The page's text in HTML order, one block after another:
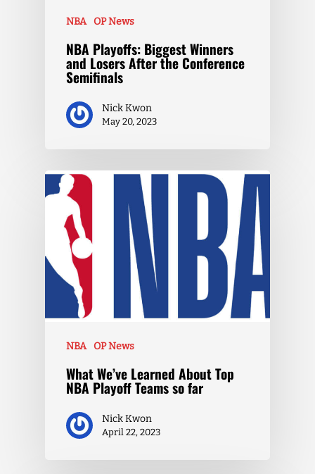
NBA OP News
NBA Playoffs: Biggest Winners
and Losers After the Conference
Semifinals
Nick Kwon
May 20, 2023
NBA OP News
What We’ve Learned About Top
NBA Playoff Teams so far
Nick Kwon
April 22, 2023